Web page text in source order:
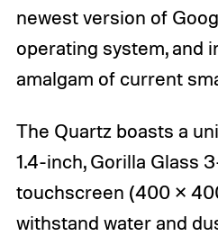
newest version of
operating system, and
amalgam of current
The Quartz boasts a
1.4-inch, Gorilla Glass
touchscreen (400 ×
withstand water and